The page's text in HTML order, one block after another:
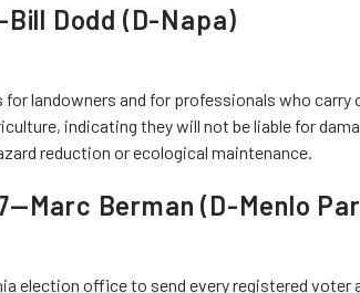
Dodd (D-Napa)
landowners and for professionals who carry
indicating they will not be liable for
reduction or ecological maintenance.
Berman (D-Menlo
election office to send every registered voter